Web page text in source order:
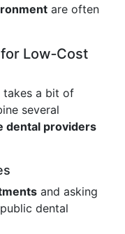
are often
Low‑Cost
takes a bit of
several
dental providers
and asking
dental